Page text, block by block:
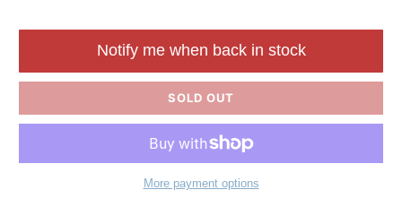
SOLD OUT
Notify me when back in stock
More payment options